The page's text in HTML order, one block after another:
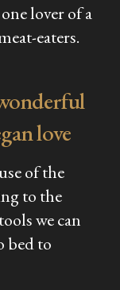
lover of a
eaters.
love
of the
to the
we can
bed to